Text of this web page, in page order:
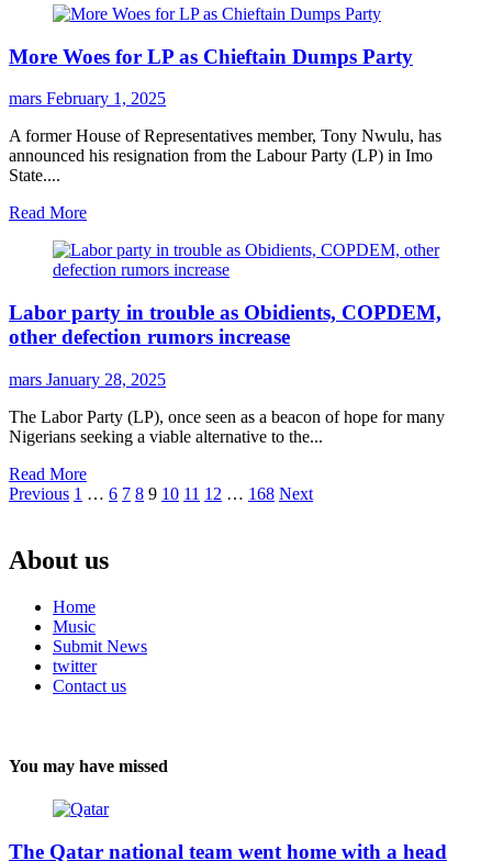
More Woes for LP as Chieftain Dumps Party
mars February 1, 2025
A former House of Representatives member, Tony Nwulu, has
announced his resignation from the Labour Party (LP) in Imo
State....
Read More
Labor party in trouble as Obidients, COPDEM,
other defection rumors increase
mars January 28, 2025
The Labor Party (LP), once seen as a beacon of hope for many
Nigerians seeking a viable alternative to the...
Read More
Posts
Previous 1 … 6 7 8 9 10 11 12 … 168 Next
About us
Home
Music
Submit News
twitter
Contact us
You may have missed
The Qatar national team went home with a head